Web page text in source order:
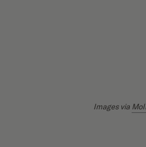
Images via